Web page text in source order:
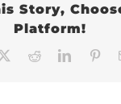
Story,
Platform!
Reddit